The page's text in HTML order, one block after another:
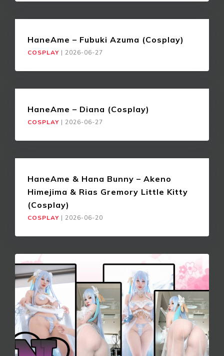
HaneAme – Fubuki Azuma (Cosplay)
COSPLAY | 2026-06-27
HaneAme – Diana (Cosplay)
COSPLAY | 2026-06-27
HaneAme & Hana Bunny – Akeno
Himejima & Rias Gremory Little Kitty
(Cosplay)
COSPLAY | 2026-06-20